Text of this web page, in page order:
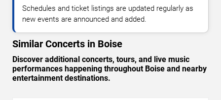
Schedules and ticket listings are updated regularly as
new events are announced and added.
Similar Concerts in Boise
Discover additional concerts, tours, and live music
performances happening throughout Boise and nearby
entertainment destinations.